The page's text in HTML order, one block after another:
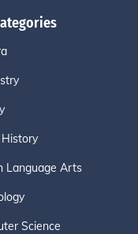
Language Arts
Science